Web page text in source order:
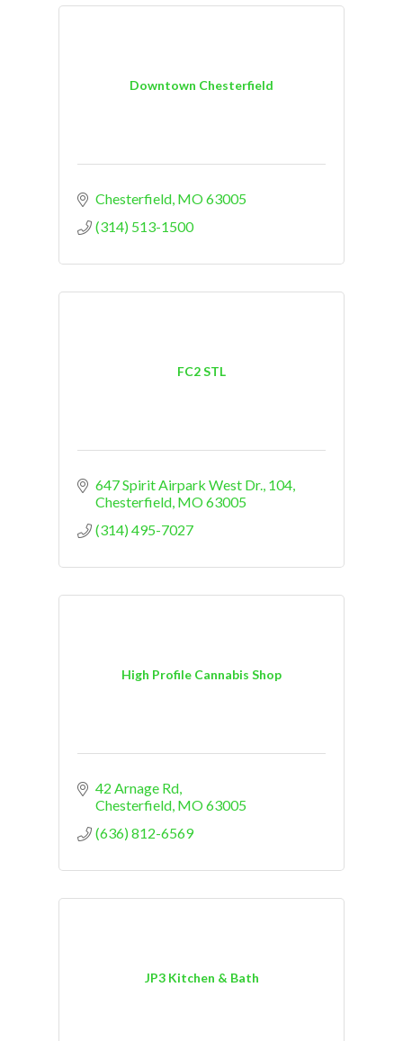
Downtown Chesterfield
Chesterfield MO63005
(314) 513-1500
FC2 STL
647 Spirit Airpark West Dr. 104
Chesterfield MO63005
(314) 495-7027
High Profile Cannabis Shop
42 Arnage Rd
Chesterfield MO63005
(636) 812-6569
JP3 Kitchen & Bath